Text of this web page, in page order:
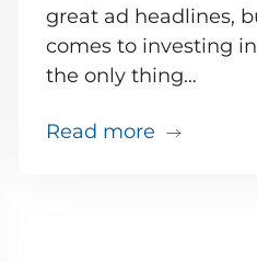
that
call just went south. Do
great ad headlines,
comes to investing
the only thing…
Read more about